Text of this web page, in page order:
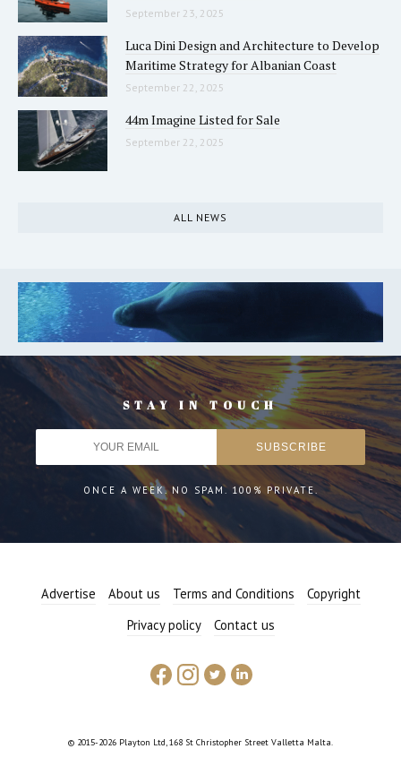
September 23, 2025
Luca Dini Design and Architecture to Develop
Maritime Strategy for Albanian Coast
September 22, 2025
44m Imagine Listed for Sale
September 22, 2025
ALL NEWS
STAY IN TOUCH
ONCE A WEEK. NO SPAM. 100% PRIVATE.
Advertise About us Terms and Conditions
Copyright
Privacy policy
Contact us
© 2015-2026 Playton Ltd, 168 St Christopher Street Valletta Malta.